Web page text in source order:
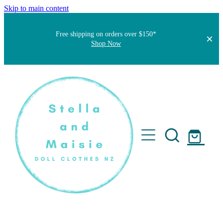
Skip to main content
Free shipping on orders over $150*
Shop Now
Home
Faqs